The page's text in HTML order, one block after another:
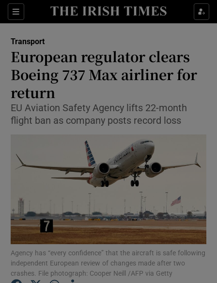
Sections
Show Food sub sections
Show Life & Style sub sections
Show Environment sub sections
Show Science sub sections
Show Motors sub sections
Transport
European regulator clears
Boeing 737 Max airliner for
return
EU Aviation Safety Agency lifts 22-month
flight ban as company posts record loss
Agency has “every confidence” that the aircraft is safe following
independent European review of changes made after two
crashes. File photograph: Cooper Neill /AFP via Getty